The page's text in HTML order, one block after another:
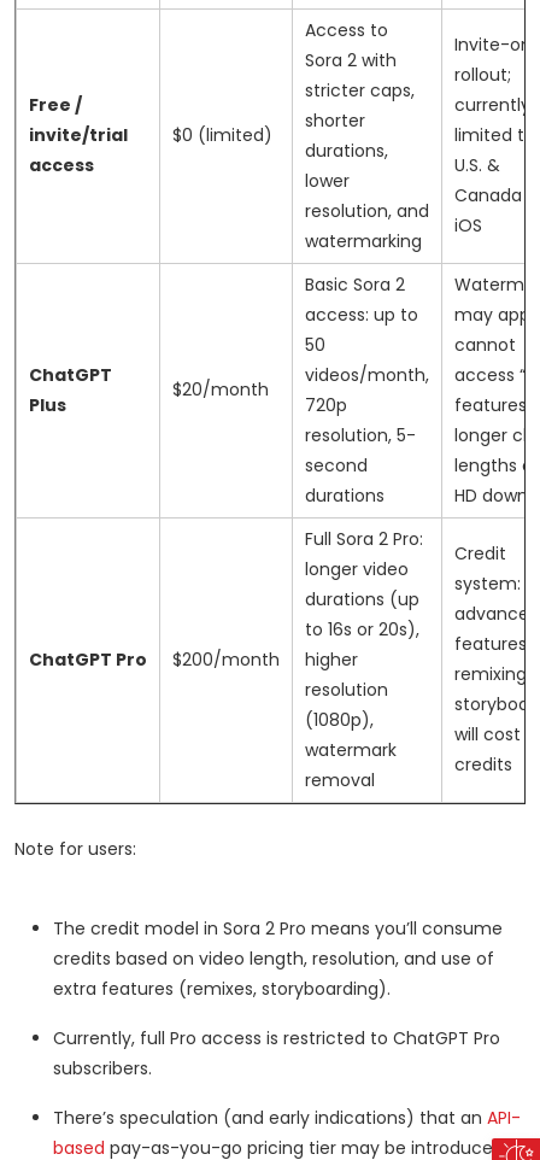
Free /
invite/trial
access
$0 (limited)
Access to
Sora 2 with
stricter caps,
shorter
durations,
lower
resolution, and
watermarking
Invite-
rollout;
currently
limited to
U.S. &
Canada
iOS
ChatGPT
Plus
$20/month
Basic Sora 2
access: up to
50
videos/month,
720p
resolution, 5-
second
durations
may
cannot
access
features
longer clip
lengths
HD
ChatGPT Pro $200/month
Full Sora 2 Pro:
longer video
durations (up
to 16s or 20s),
higher
resolution
(1080p),
watermark
removal
Credit
system:
advanced
features
remixing
will cost
credits
Note for users:
The credit model in Sora 2 Pro means you’ll consume
credits based on video length, resolution, and use of
extra features (remixes, storyboarding).
Currently, full Pro access is restricted to ChatGPT Pro
subscribers.
There’s speculation (and early indications) that an API-
based pay-as-you-go pricing tier may be introduced